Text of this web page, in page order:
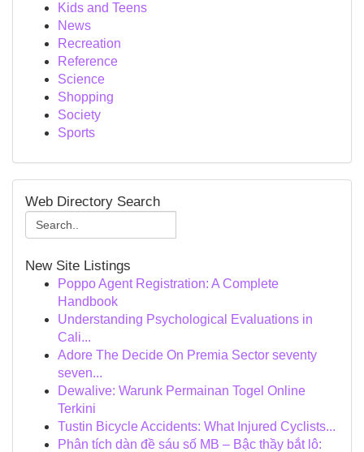
Kids and Teens
News
Recreation
Reference
Science
Shopping
Society
Sports
Web Directory Search
New Site Listings
Poppo Agent Registration: A Complete
Handbook
Understanding Psychological Evaluations in
Cali...
Adore The Decide On Premia Sector seventy
seven...
Dewalive: Warunk Permainan Togel Online
Terkini
Tustin Bicycle Accidents: What Injured Cyclists...
Phân tích dàn đề sáu số MB – Bậc thầy bắt lô: